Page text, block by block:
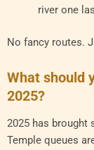
river one
No fancy routes.
What should
2025?
2025 has brought
Temple queues